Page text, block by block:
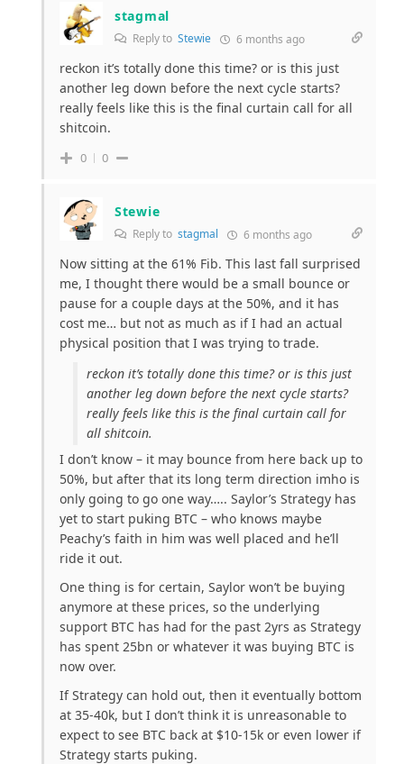
stagmal
Reply to Stewie 6 months ago
reckon it’s totally done this time? or is this just
another leg down before the next cycle starts?
really feels like this is the final curtain call for all
shitcoin.
0 0
Stewie
Reply to stagmal 6 months ago
Now sitting at the 61% Fib. This last fall surprised
me, I thought there would be a small bounce or
pause for a couple days at the 50%, and it has
cost me… but not as much as if I had an actual
physical position that I was trying to trade.
reckon it’s totally done this time? or is this just
another leg down before the next cycle starts?
really feels like this is the final curtain call for
all shitcoin.
I don’t know – it may bounce from here back up to
50%, but after that its long term direction imho is
only going to go one way….. Saylor’s Strategy has
yet to start puking BTC – who knows maybe
Peachy’s faith in him was well placed and he’ll
ride it out.
One thing is for certain, Saylor won’t be buying
anymore at these prices, so the underlying
support BTC has had for the past 2yrs as Strategy
has spent 25bn or whatever it was buying BTC is
now over.
If Strategy can hold out, then it eventually bottom
at 35-40k, but I don’t think it is unreasonable to
expect to see BTC back at $10-15k or even lower if
Strategy starts puking.